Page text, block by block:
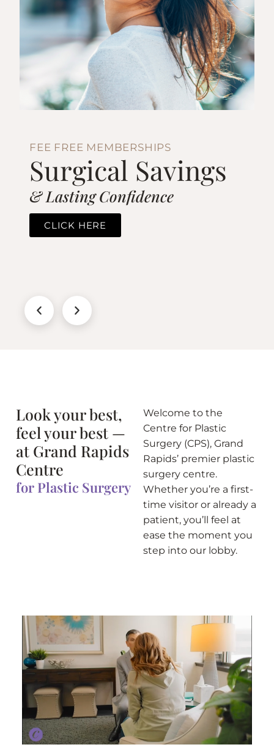
FEE FREE MEMBERSHIPS
Surgical Savings
& Lasting Confidence
CLICK HERE
Look your best,
feel your best —
at Grand Rapids
Centre
for Plastic Surgery
Welcome to the
Centre for Plastic
Surgery (CPS), Grand
Rapids’ premier plastic
surgery centre.
Whether you’re a first-
time visitor or already a
patient, you’ll feel at
ease the moment you
step into our lobby.